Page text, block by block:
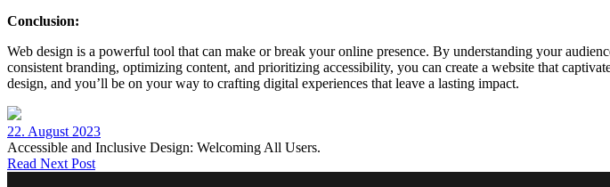
Conclusion:
Web design is a powerful tool that can make or break your online presence. By understanding your
consistent branding, optimizing content, and prioritizing accessibility, you can create a website that
design, and you’ll be on your way to crafting digital experiences that leave a lasting impact.
22. August 2023
Accessible and Inclusive Design: Welcoming All Users.
Read Next Post